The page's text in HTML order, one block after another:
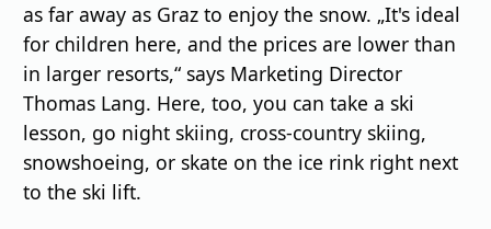
as far away as Graz to enjoy the snow. „It's ideal
for children here, and the prices are lower than
in larger resorts,“ says Marketing Director
Thomas Lang. Here, too, you can take a ski
lesson, go night skiing, cross-country skiing,
snowshoeing, or skate on the ice rink right next
to the ski lift.